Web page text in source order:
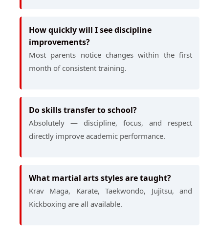
How quickly will I see discipline
improvements?
Most parents notice changes within the first
month of consistent training.
Do skills transfer to school?
Absolutely — discipline, focus, and respect
directly improve academic performance.
What martial arts styles are taught?
Krav Maga, Karate, Taekwondo, Jujitsu, and
Kickboxing are all available.